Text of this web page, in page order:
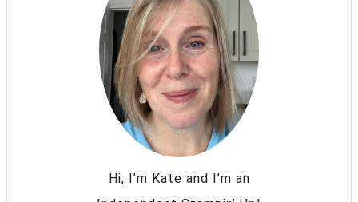
Hi, I’m Kate and I’m an